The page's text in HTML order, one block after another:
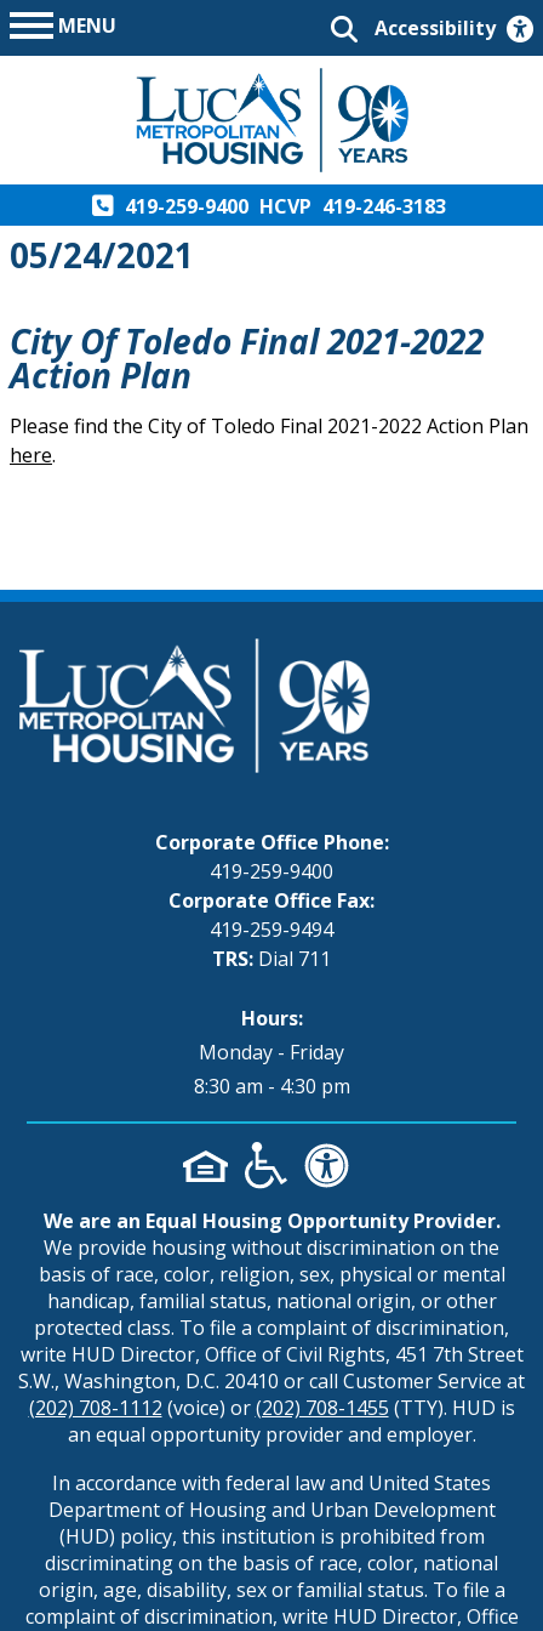
MENU Accessibility
419-259-9400 HCVP 419-246-3183
05/24/2021
City Of Toledo Final 2021-2022
Action Plan
Please find the City of Toledo Final 2021-2022 Action Plan
here.
Corporate Office Phone:
419-259-9400
Corporate Office Fax:
419-259-9494
TRS: Dial 711
Hours:
Monday - Friday
8:30 am - 4:30 pm
We are an Equal Housing Opportunity Provider.
We provide housing without discrimination on the
basis of race, color, religion, sex, physical or mental
handicap, familial status, national origin, or other
protected class. To file a complaint of discrimination,
write HUD Director, Office of Civil Rights, 451 7th Street
S.W., Washington, D.C. 20410 or call Customer Service at
(202) 708-1112 (voice) or(202) 708-1455 (TTY). HUD is
an equal opportunity provider and employer.
In accordance with federal law and United States
Department of Housing and Urban Development
(HUD) policy, this institution is prohibited from
discriminating on the basis of race, color, national
origin, age, disability, sex or familial status. To file a
complaint of discrimination, write HUD Director, Office